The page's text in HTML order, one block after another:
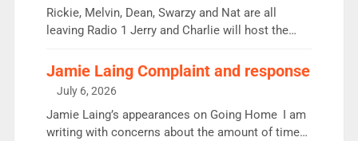
wrong jobs did. The weak spine department will
fair better as cbbc […]
Rickie, Melvin, Dean, Swarzy and Nat are all
leaving Radio 1 Jerry and Charlie will host the
replaces Nat to co-host with Vicky, Mylo and
Rosie replace Dean and Emil replaces James
Shanequa and Ore will now host Life Hacks and
Lauren seems to be moving to an extended […]
Jamie Laing Complaint and response
July 6, 2026
Jamie Laing’s appearances on Going Home I am
writing with concerns about the amount of time